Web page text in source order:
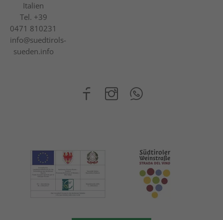
Italien
Tel. +39
0471 810231
info@suedtirols-
sueden.info